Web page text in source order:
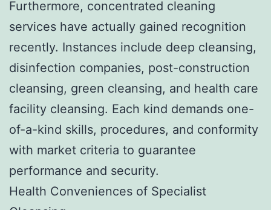
Furthermore, concentrated cleaning
services have actually gained recognition
recently. Instances include deep cleansing,
disinfection companies, post-construction
cleansing, green cleansing, and health care
facility cleansing. Each kind demands one-
of-a-kind skills, procedures, and conformity
with market criteria to guarantee
performance and security.
Health Conveniences of Specialist